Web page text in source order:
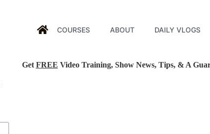
COURSES ABOUT DAILY VLOGS
Get FREE Video Training, Show News, Tips, & A